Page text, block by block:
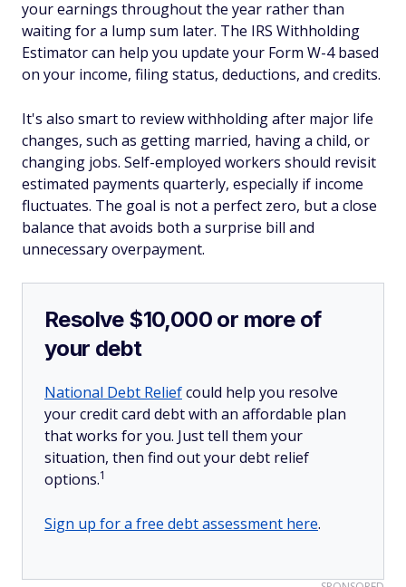
your earnings throughout the year rather than
waiting for a lump sum later. The IRS Withholding
Estimator can help you update your Form W-4 based
on your income, filing status, deductions, and credits.
It's also smart to review withholding after major life
changes, such as getting married, having a child, or
changing jobs. Self-employed workers should revisit
estimated payments quarterly, especially if income
fluctuates. The goal is not a perfect zero, but a close
balance that avoids both a surprise bill and
unnecessary overpayment.
Resolve $10,000 or more of
your debt
National Debt Reliefcould help you resolve
your credit card debt with an affordable plan
that works for you. Just tell them your
situation, then find out your debt relief
options.1
Sign up for a free debt assessment here.